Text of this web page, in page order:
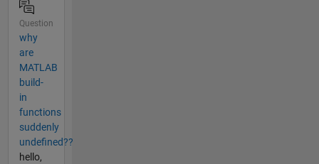
Question
why
are
MATLAB
build-
in
functions
suddenly
undefined??
hello,